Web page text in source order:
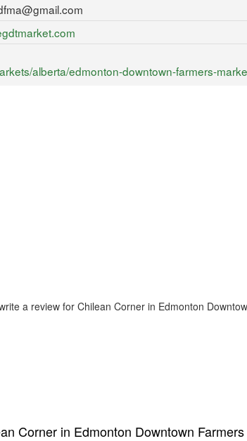
alberta/edmonton-downtown-farmers-
a review for Chilean Corner in Edmonton
Corner in Edmonton Downtown